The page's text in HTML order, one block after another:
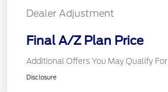
Dealer Adjustment
Final A/Z Plan Price
Additional Offers You May Qualify For
Disclosure